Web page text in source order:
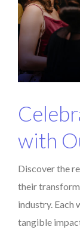
with
Discover the
their
industry. Each
tangible